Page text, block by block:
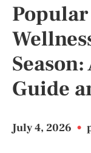
Guide
July 4, 2026 •